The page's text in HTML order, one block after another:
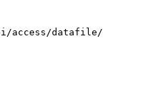
access/datafile/